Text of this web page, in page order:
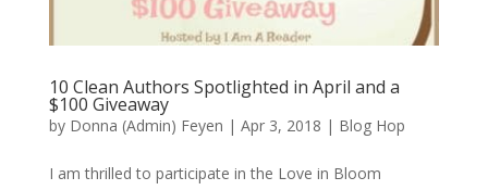
10 Clean Authors Spotlighted in April and a
$100 Giveaway
by Donna (Admin) Feyen | Apr 3, 2018 | Blog Hop
I am thrilled to participate in the Love in Bloom